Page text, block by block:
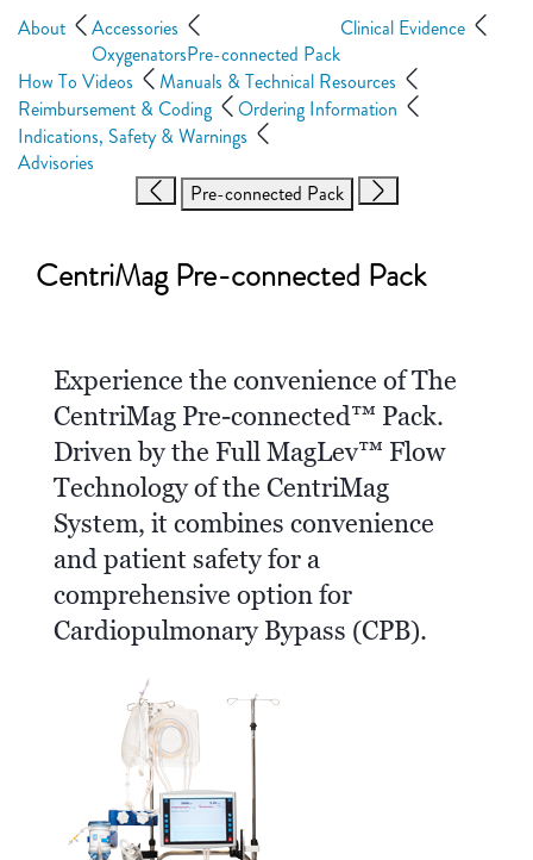
About
Accessories
OxygenatorsPre-connected Pack
Clinical Evidence
How To Videos
Manuals & Technical Resources
Reimbursement & Coding
Ordering Information
Indications, Safety & Warnings
Advisories
Pre-connected Pack
CentriMag Pre-connected Pack
Experience the convenience of The
CentriMag Pre-connected™ Pack.
Driven by the Full MagLev™ Flow
Technology of the CentriMag
System, it combines convenience
and patient safety for a
comprehensive option for
Cardiopulmonary Bypass (CPB).